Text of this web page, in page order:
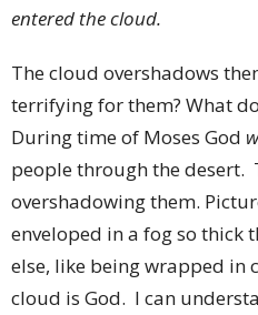
entered the cloud.
The cloud overshadows
terrifying for them? What
During time of Moses God
people through the desert.
overshadowing them.
enveloped in a fog so
else, like being wrapped in
cloud is God. I can